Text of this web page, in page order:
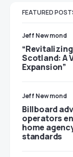
FEATURED
Jeff Newmond
Scotland: A
Expansion”
Jeff Newmond
Billboard
operators
home
standards